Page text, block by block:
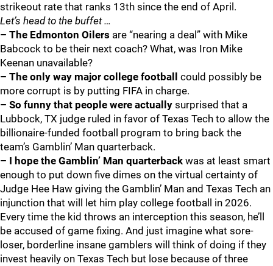
strikeout rate that ranks 13th since the end of April.
Let’s head to the buffet …
– The Edmonton Oilers are “nearing a deal” with Mike
Babcock to be their next coach? What, was Iron Mike
Keenan unavailable?
– The only way major college football could possibly be
more corrupt is by putting FIFA in charge.
– So funny that people were actually surprised that a
Lubbock, TX judge ruled in favor of Texas Tech to allow the
billionaire-funded football program to bring back the
team’s Gamblin’ Man quarterback.
– I hope the Gamblin’ Man quarterback was at least smart
enough to put down five dimes on the virtual certainty of
Judge Hee Haw giving the Gamblin’ Man and Texas Tech an
injunction that will let him play college football in 2026.
Every time the kid throws an interception this season, he’ll
be accused of game fixing. And just imagine what sore-
loser, borderline insane gamblers will think of doing if they
invest heavily on Texas Tech but lose because of three